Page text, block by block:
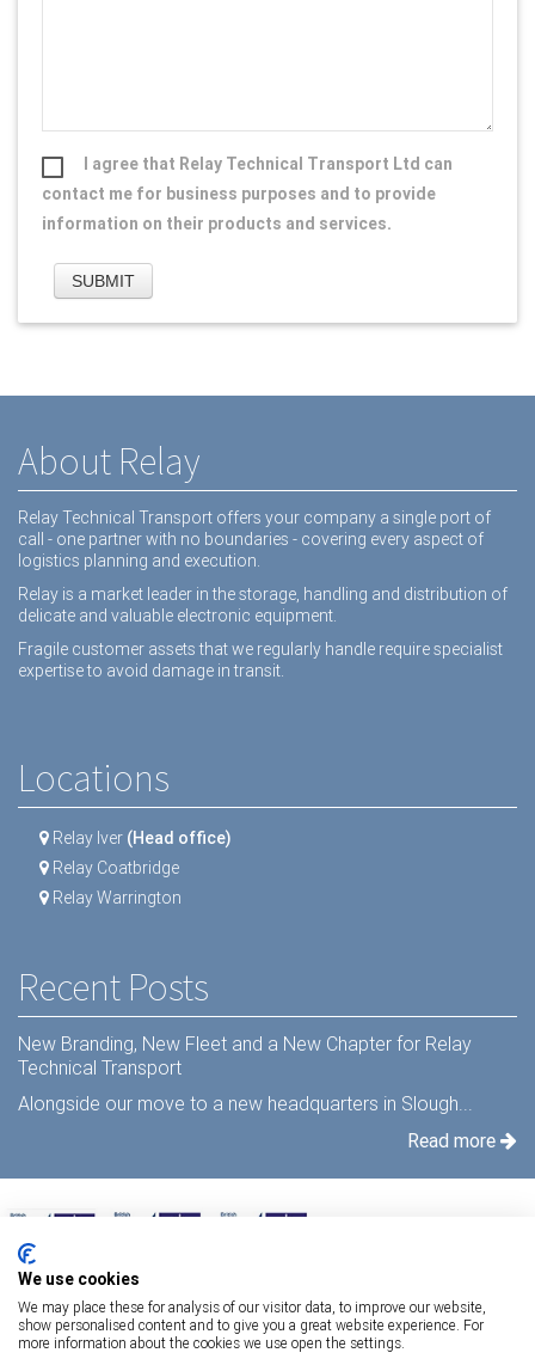
I agree that Relay Technical Transport Ltd can
contact me for business purposes and to provide
information on their products and services.
About Relay
Relay Technical Transport offers your company a single port of
call - one partner with no boundaries - covering every aspect of
logistics planning and execution.
Relay is a market leader in the storage, handling and distribution of
delicate and valuable electronic equipment.
Fragile customer assets that we regularly handle require specialist
expertise to avoid damage in transit.
Locations
Relay Iver (Head office)
Relay Coatbridge
Relay Warrington
Recent Posts
New Branding, New Fleet and a New Chapter for Relay
Technical Transport
Alongside our move to a new headquarters in Slough...
Read more
We use cookies
We may place these for analysis of our visitor data, to improve our website,
show personalised content and to give you a great website experience. For
more information about the cookies we use open the settings.